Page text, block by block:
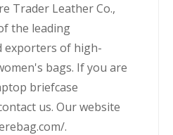
Trader Leather Co.,
the leading
exporters of high-
bags. If you are
briefcase
us. Our website
.